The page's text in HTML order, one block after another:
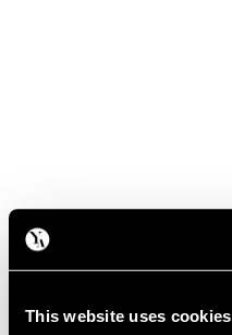
This website uses cookies